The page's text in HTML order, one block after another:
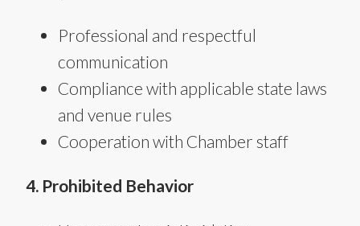
Professional and respectful
communication
Compliance with applicable state laws
and venue rules
Cooperation with Chamber staff
4. Prohibited Behavior